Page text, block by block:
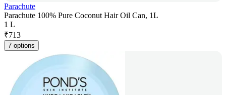
Parachute
Parachute 100% Pure Coconut Hair Oil Can, 1L
1 L
₹713
7 options